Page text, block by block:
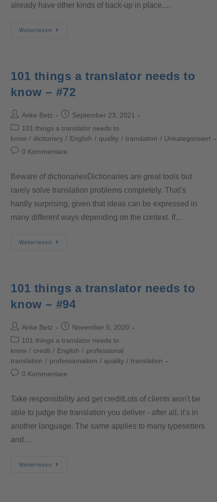
already have other kinds of back-up in place.…
Weiterlesen
101 things a translator needs to
know – #72
Anke Betz
September 23, 2021
101 things a translator needs to
know / dictionary / English / quality / translation / Unkategorisiert
0 Kommentare
Beware of dictionariesDictionaries are great tools but
rarely solve translation problems completely. That’s
hardly surprising, given that ideas can be expressed in
many different ways depending on the context. If…
Weiterlesen
101 things a translator needs to
know – #94
Anke Betz
November 5, 2020
101 things a translator needs to
know / credit / English / professional
translation / professionalism / quality / translation
0 Kommentare
Take responsibility and get creditLots of clients won't be
able to judge the translation you deliver - after all, it's in
another language. The same applies to many typesetters
and…
Weiterlesen